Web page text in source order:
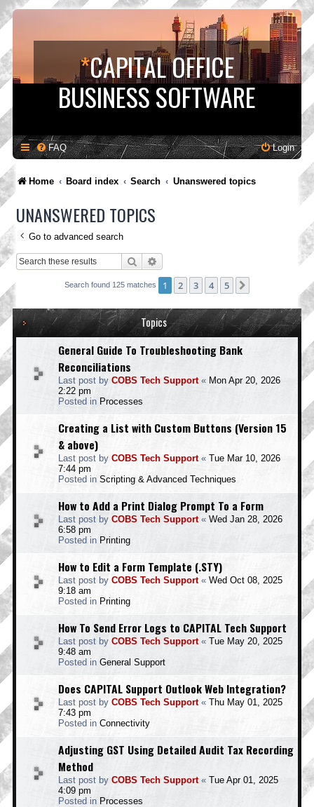
*CAPITAL OFFICE
BUSINESS SOFTWARE
FAQ Login
Home Board index Search Unanswered topics
UNANSWERED TOPICS
Go to advanced search
Search
Search found 125 matches 1 2 3 4 5
Topics
General Guide To Troubleshooting Bank
Reconciliations
Last post by COBS Tech Support« Mon Apr 20, 2026
2:22 pm
Posted in Processes
Creating a List with Custom Buttons (Version 15
& above)
Last post by COBS Tech Support« Tue Mar 10, 2026
7:44 pm
Posted in Scripting & Advanced Techniques
How to Add a Print Dialog Prompt To a Form
Last post by COBS Tech Support« Wed Jan 28, 2026
6:58 pm
Posted in Printing
How to Edit a Form Template (.STY)
Last post by COBS Tech Support« Wed Oct 08, 2025
9:18 am
Posted in Printing
How To Send Error Logs to CAPITAL Tech Support
Last post by COBS Tech Support« Tue May 20, 2025
9:48 am
Posted in General Support
Does CAPITAL Support Outlook Web Integration?
Last post by COBS Tech Support« Thu May 01, 2025
7:43 pm
Posted in Connectivity
Adjusting GST Using Detailed Audit Tax Recording
Method
Last post by COBS Tech Support« Tue Apr 01, 2025
4:09 pm
Posted in Processes